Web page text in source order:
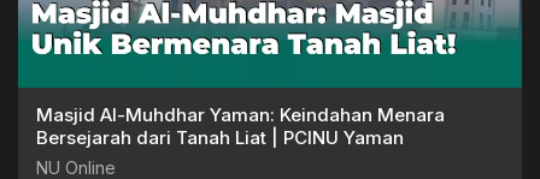
Masjid Al-Muhdhar Yaman: Keindahan Menara
Bersejarah dari Tanah Liat | PCINU Yaman
NU Online